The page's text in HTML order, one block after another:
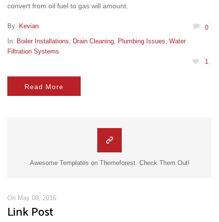
convert from oil fuel to gas will amount.
By: Kevian
0
In: Boiler Installations Drain Cleaning Plumbing Issues Water
Filtration Systems
1
Read More
Awesome Templates on Themeforest. Check Them Out!
On May 09, 2016
Link Post